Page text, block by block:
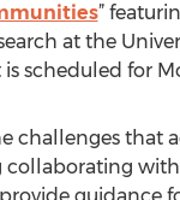
”
at the
scheduled for
challenges that
with